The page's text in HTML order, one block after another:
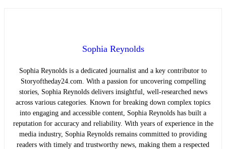
Sophia Reynolds
Sophia Reynolds is a dedicated journalist and a key contributor to
Storyoftheday24.com. With a passion for uncovering compelling
stories, Sophia Reynolds delivers insightful, well-researched news
across various categories. Known for breaking down complex topics
into engaging and accessible content, Sophia Reynolds has built a
reputation for accuracy and reliability. With years of experience in the
media industry, Sophia Reynolds remains committed to providing
readers with timely and trustworthy news, making them a respected